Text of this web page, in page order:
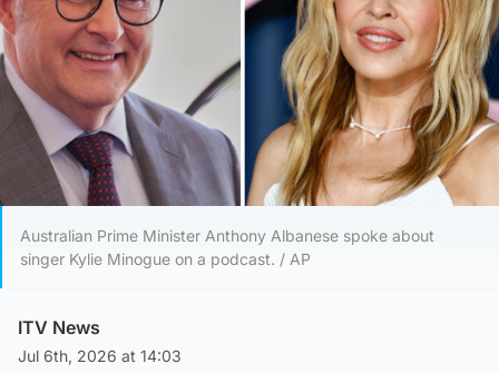
Australian Prime Minister Anthony Albanese spoke about
singer Kylie Minogue on a podcast. / AP
ITV News
Jul 6th, 2026 at 14:03